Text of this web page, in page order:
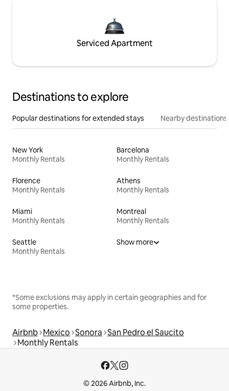
Serviced Apartment
Destinations to explore
Popular destinations for extended stays Nearby destinations
New York
Monthly Rentals
Barcelona
Monthly Rentals
Florence
Monthly Rentals
Athens
Monthly Rentals
Miami
Monthly Rentals
Montreal
Monthly Rentals
Seattle
Monthly Rentals
Show more
*Some exclusions may apply in certain geographies and for
some properties.
Airbnb Mexico Sonora San Pedro el Saucito
Monthly Rentals
© 2026 Airbnb, Inc.